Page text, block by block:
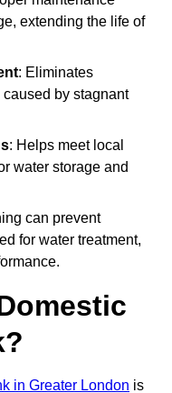
extending the life of
: Eliminates
by stagnant
: Helps meet local
water storage and
can prevent
for water treatment,
in Greater London is